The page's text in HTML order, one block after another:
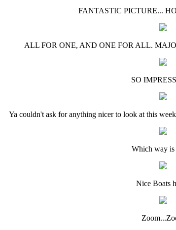
FANTASTIC PICTURE...
ALL FOR ONE, AND ONE FOR ALL.
SO
Ya couldn't ask for anything nicer to look at this
Which way is
Nice Boats